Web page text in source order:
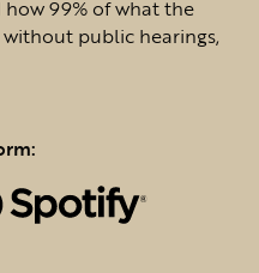
how 99% of what the
public hearings,